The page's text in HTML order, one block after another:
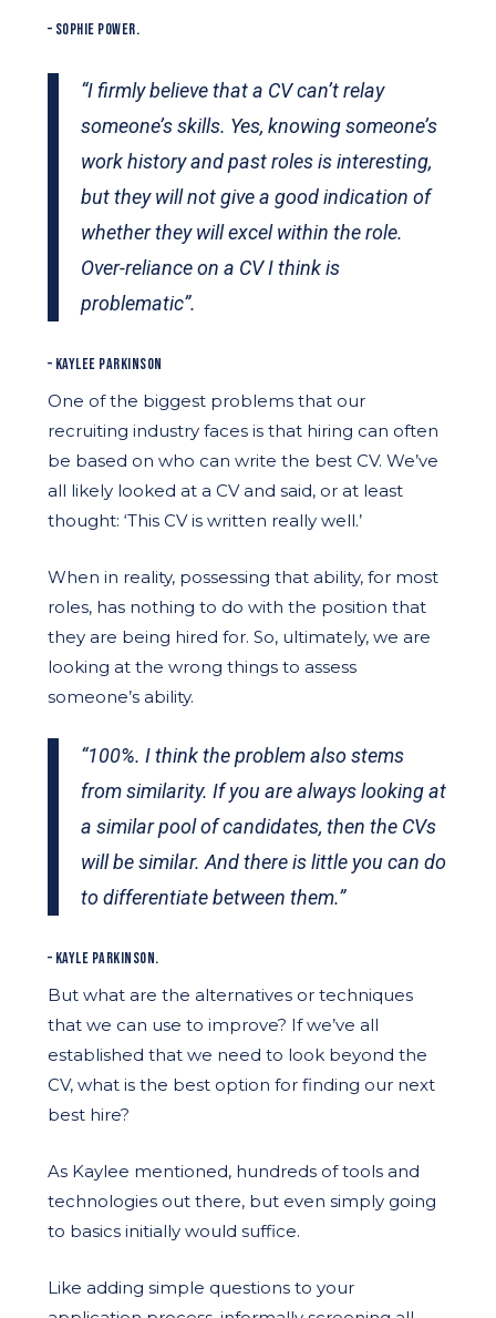
– SOPHIE POWER.
“I firmly believe that a CV can’t relay
someone’s skills. Yes, knowing someone’s
work history and past roles is interesting,
but they will not give a good indication of
whether they will excel within the role.
Over-reliance on a CV I think is
problematic”.
– KAYLEE PARKINSON
One of the biggest problems that our
recruiting industry faces is that hiring can often
be based on who can write the best CV. We’ve
all likely looked at a CV and said, or at least
thought: ‘This CV is written really well.’
When in reality, possessing that ability, for most
roles, has nothing to do with the position that
they are being hired for. So, ultimately, we are
looking at the wrong things to assess
someone’s ability.
“100%. I think the problem also stems
from similarity. If you are always looking at
a similar pool of candidates, then the CVs
will be similar. And there is little you can do
to differentiate between them.”
– KAYLE PARKINSON.
But what are the alternatives or techniques
that we can use to improve? If we’ve all
established that we need to look beyond the
CV, what is the best option for finding our next
best hire?
As Kaylee mentioned, hundreds of tools and
technologies out there, but even simply going
to basics initially would suffice.
Like adding simple questions to your